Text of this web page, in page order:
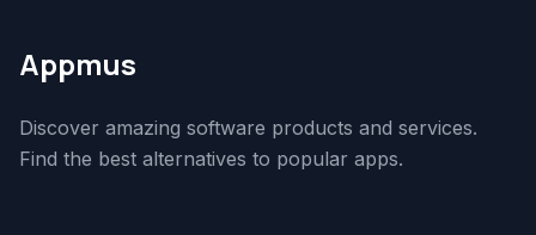
Appmus
Discover amazing software products and services.
Find the best alternatives to popular apps.